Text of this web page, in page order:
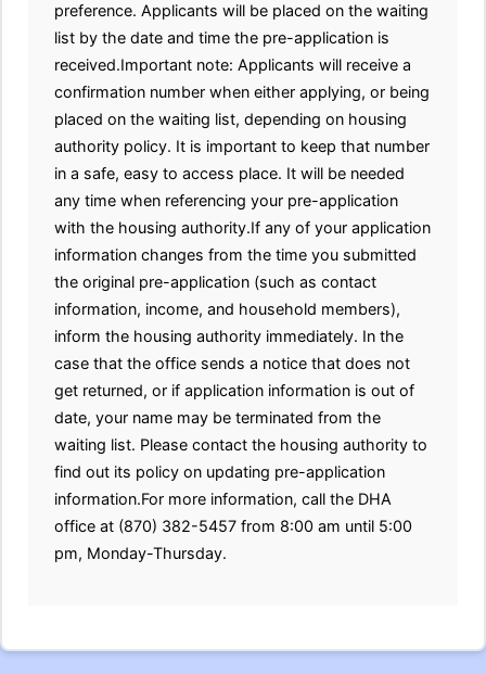
preference. Applicants will be placed on the waiting
list by the date and time the pre-application is
received.Important note: Applicants will receive a
confirmation number when either applying, or being
placed on the waiting list, depending on housing
authority policy. It is important to keep that number
in a safe, easy to access place. It will be needed
any time when referencing your pre-application
with the housing authority.If any of your application
information changes from the time you submitted
the original pre-application (such as contact
information, income, and household members),
inform the housing authority immediately. In the
case that the office sends a notice that does not
get returned, or if application information is out of
date, your name may be terminated from the
waiting list. Please contact the housing authority to
find out its policy on updating pre-application
information.For more information, call the DHA
office at (870) 382-5457 from 8:00 am until 5:00
pm, Monday-Thursday.